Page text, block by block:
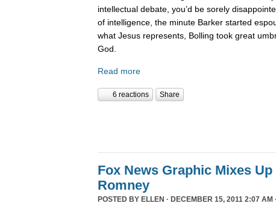
intellectual debate, you’d be sorely
of intelligence, the minute Barker started
what Jesus represents, Bolling took great
God.
Read more
6 reactions Share
Fox News Graphic Mixes
Romney
POSTED BY ELLEN · DECEMBER 15, 2011 2:07 AM ·